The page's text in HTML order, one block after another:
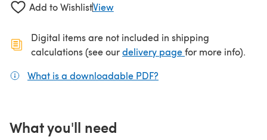
Add to WishlistView
Digital items are not included in shipping
calculations (see ourdelivery page(opens in a new
for more info).
What is a downloadable PDF?
What you'll need